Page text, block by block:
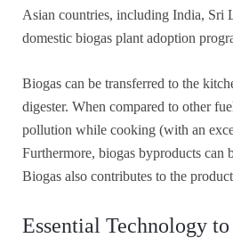
Asian countries, including India, Sri
domestic biogas plant adoption
Biogas can be transferred to the
digester. When compared to other
pollution while cooking (with an
Furthermore, biogas byproducts can
Biogas also contributes to the
Essential Technology